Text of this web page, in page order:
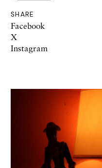
SHARE
Facebook
X
Instagram